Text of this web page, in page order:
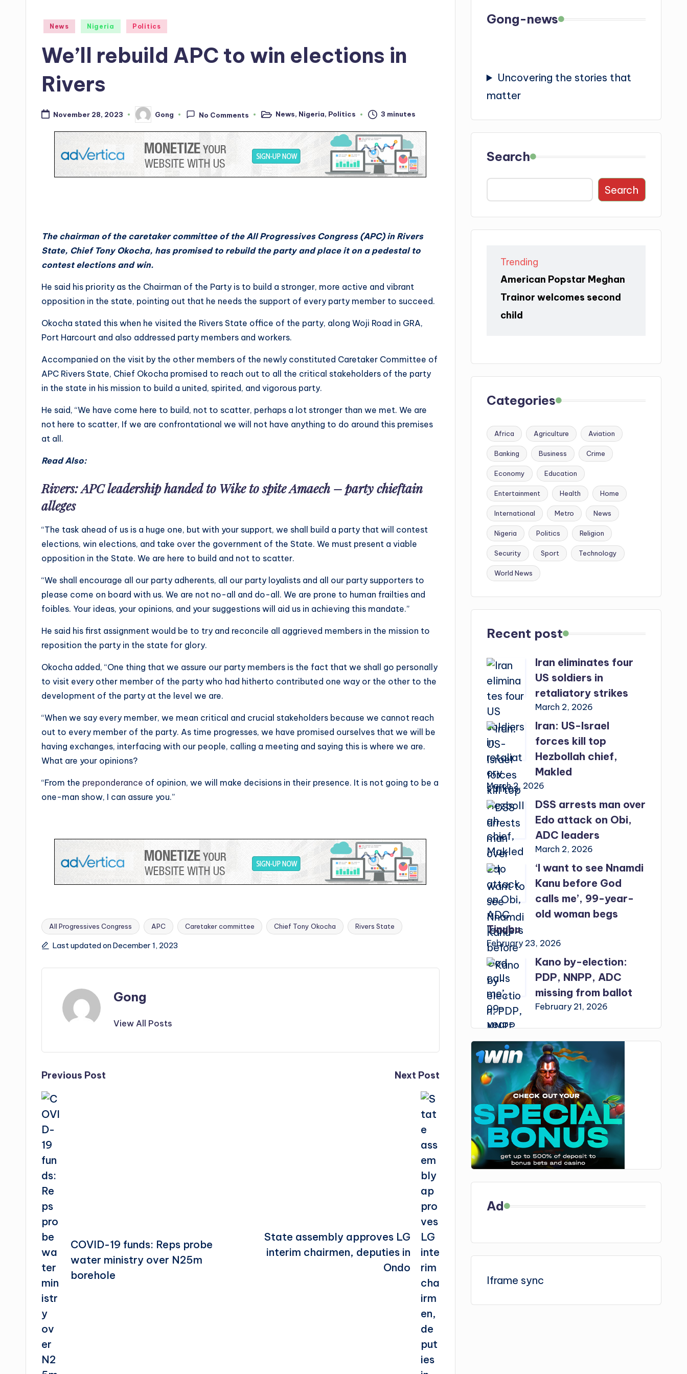
Posted
News Nigeria Politics
We’ll rebuild APC to win elections in
Rivers
November 28, 2023
Posted
by
Gong No Comments
PostedNews, Nigeria, Politics 3 minutes
The chairman of the caretaker committee of the All Progressives Congress (APC) in Rivers
State, Chief Tony Okocha, has promised to rebuild the party and place it on a pedestal to
contest elections and win.
He said his priority as the Chairman of the Party is to build a stronger, more active and vibrant
opposition in the state, pointing out that he needs the support of every party member to succeed.
Okocha stated this when he visited the Rivers State office of the party, along Woji Road in GRA,
Port Harcourt and also addressed party members and workers.
Accompanied on the visit by the other members of the newly constituted Caretaker Committee of
APC Rivers State, Chief Okocha promised to reach out to all the critical stakeholders of the party
in the state in his mission to build a united, spirited, and vigorous party.
He said, “We have come here to build, not to scatter, perhaps a lot stronger than we met. We are
not here to scatter, If we are confrontational we will not have anything to do around this premises
at all.
Read Also:
Rivers: APC leadership handed to Wike to spite Amaech – party chieftain
alleges
“The task ahead of us is a huge one, but with your support, we shall build a party that will contest
elections, win elections, and take over the government of the State. We must present a viable
opposition in the State. We are here to build and not to scatter.
“We shall encourage all our party adherents, all our party loyalists and all our party supporters to
please come on board with us. We are not no-all and do-all. We are prone to human frailties and
foibles. Your ideas, your opinions, and your suggestions will aid us in achieving this mandate.”
He said his first assignment would be to try and reconcile all aggrieved members in the mission to
reposition the party in the state for glory.
Okocha added, “One thing that we assure our party members is the fact that we shall go personally
to visit every other member of the party who had hitherto contributed one way or the other to the
development of the party at the level we are.
“When we say every member, we mean critical and crucial stakeholders because we cannot reach
out to every member of the party. As time progresses, we have promised ourselves that we will be
having exchanges, interfacing with our people, calling a meeting and saying this is where we are.
What are your opinions?
“From the preponderance of opinion, we will make decisions in their presence. It is not going to be a
one-man show, I can assure you.”
Tags:
All Progressives Congress APC Caretaker committee Chief Tony Okocha Rivers State
Last updated on December 1, 2023
Gong
View All Posts
Post
navigation
Previous Post
COVID-19 funds: Reps probe
water ministry over N25m
borehole
Next Post
State assembly approves LG
interim chairmen, deputies in
Ondo
Gong-news
Uncovering the stories that
matter
Search
Search
Trending
American Popstar Meghan
Trainor welcomes second
child
Categories
Africa Agriculture Aviation
Banking Business Crime
Economy Education
Entertainment Health Home
International Metro News
Nigeria Politics Religion
Security Sport Technology
World News
Recent post
Iran eliminates four
US soldiers in
retaliatory strikes
March 2, 2026
Iran: US-Israel
forces kill top
Hezbollah chief,
Makled
March 2, 2026
DSS arrests man over
Edo attack on Obi,
ADC leaders
March 2, 2026
‘I want to see Nnamdi
Kanu before God
calls me’, 99-year-
old woman begs
Tinubu
February 23, 2026
Kano by-election:
PDP, NNPP, ADC
missing from ballot
February 21, 2026
Ad
Iframe sync